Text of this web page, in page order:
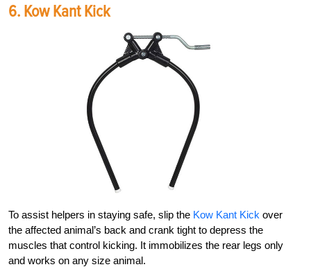
6. Kow Kant Kick
To assist helpers in staying safe, slip the Kow Kant Kick over
the affected animal’s back and crank tight to depress the
muscles that control kicking. It immobilizes the rear legs only
and works on any size animal.